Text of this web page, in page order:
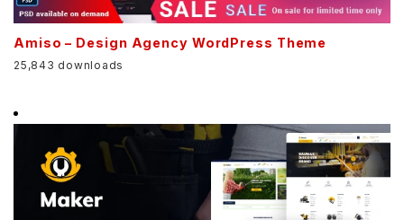
Amiso – Design Agency WordPress Theme
25,843 downloads